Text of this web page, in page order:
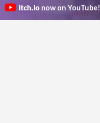
itch.io now on YouTube!